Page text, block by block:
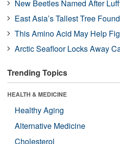
New Beetles Named After
East Asia’s Tallest Tree Found
This Amino Acid May Help
Arctic Seafloor Locks Away
Trending Topics
HEALTH & MEDICINE
Healthy Aging
Alternative Medicine
Cholesterol